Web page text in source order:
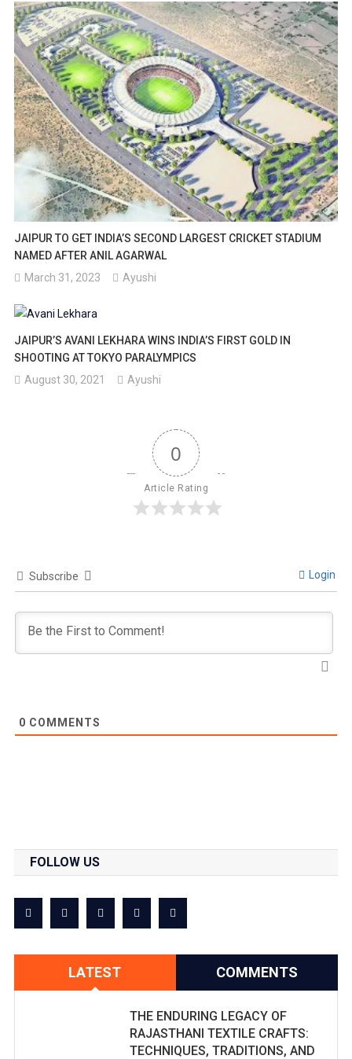
JAIPUR TO GET INDIA’S SECOND LARGEST CRICKET STADIUM
NAMED AFTER ANIL AGARWAL
March 31, 2023
Ayushi
JAIPUR’S AVANI LEKHARA WINS INDIA’S FIRST GOLD IN
SHOOTING AT TOKYO PARALYMPICS
August 30, 2021
Ayushi
0
Article Rating
Subscribe Login
0 COMMENTS
FOLLOW US
LATEST COMMENTS
THE ENDURING LEGACY OF
RAJASTHANI TEXTILE CRAFTS:
TECHNIQUES, TRADITIONS, AND